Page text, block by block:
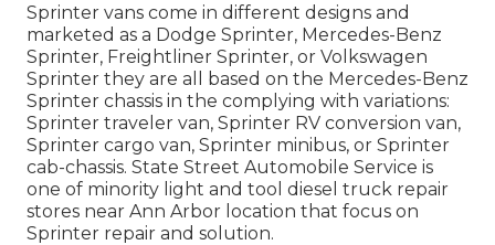
Sprinter vans come in different designs and
marketed as a Dodge Sprinter, Mercedes-Benz
Sprinter, Freightliner Sprinter, or Volkswagen
Sprinter they are all based on the Mercedes-Benz
Sprinter chassis in the complying with variations:
Sprinter traveler van, Sprinter RV conversion van,
Sprinter cargo van, Sprinter minibus, or Sprinter
cab-chassis. State Street Automobile Service is
one of minority light and tool diesel truck repair
stores near Ann Arbor location that focus on
Sprinter repair and solution.